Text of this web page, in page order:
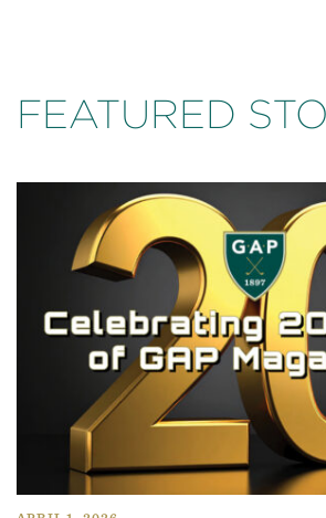
FEATURED